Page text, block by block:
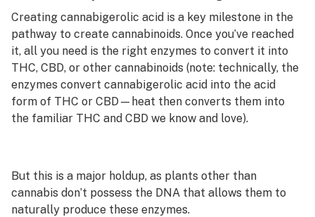
Creating cannabigerolic acid is a key milestone in the
pathway to create cannabinoids. Once you’ve reached
it, all you need is the right enzymes to convert it into
THC, CBD, or other cannabinoids (note: technically, the
enzymes convert cannabigerolic acid into the acid
form of THC or CBD—heat then converts them into
the familiar THC and CBD we know and love).
But this is a major holdup, as plants other than
cannabis don’t possess the DNA that allows them to
naturally produce these enzymes.